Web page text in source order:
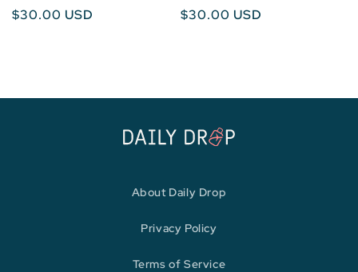
Regular
$30.00 USD
Regular
$30.00 USD
About Daily Drop
Privacy Policy
Terms of Service